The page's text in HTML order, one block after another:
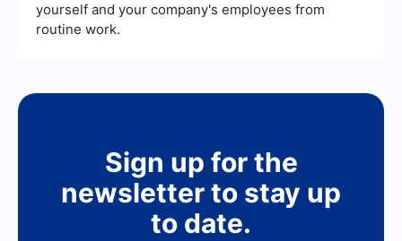
yourself and your company's employees from
routine work.
Sign up for the
newsletter to stay up
to date.